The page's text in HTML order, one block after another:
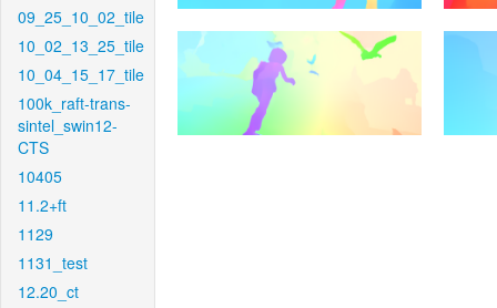
09_25_10_02_tile
10_02_13_25_tile
10_04_15_17_tile
100k_raft-trans-
sintel_swin12-
CTS
10405
11.2+ft
1129
1131_test
12.20_ct